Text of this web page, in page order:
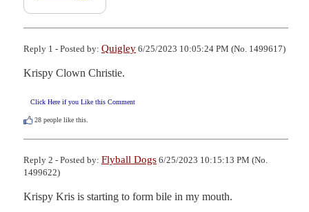
Reply 1 - Posted by: Quigley 6/25/2023 10:05:24 PM (No. 1499617)
Krispy Clown Christie.
Click Here if you Like this Comment
28 people like this.
Reply 2 - Posted by: Flyball Dogs 6/25/2023 10:15:13 PM (No.
1499622)
Krispy Kris is starting to form bile in my mouth.